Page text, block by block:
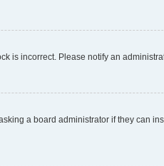
is incorrect. Please notify an
a board administrator if they can